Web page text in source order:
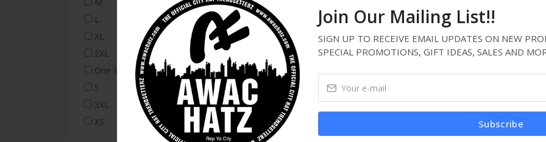
Join Our Mailing List!!
SIGN UP TO RECEIVE EMAIL UPDATES ON NEW
SPECIAL PROMOTIONS, GIFT IDEAS, SALES AND
Subscribe
L
XL
2XL
One Size Fits All
S
3XL
XS